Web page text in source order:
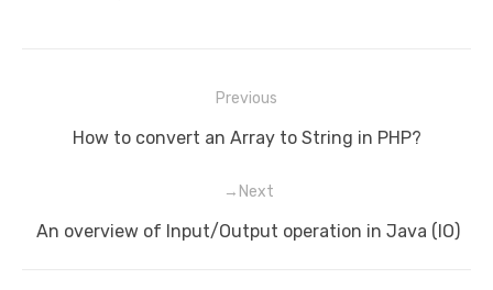
navigation
Previous
Previous
How to convert an Array to String in PHP?
Next
Next
An overview of Input/Output operation in Java (IO)